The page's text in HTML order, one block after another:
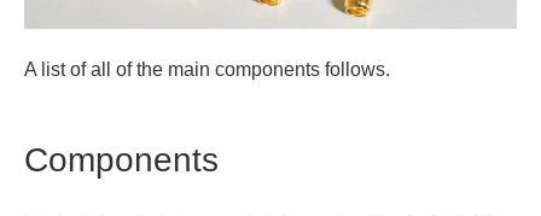
A list of all of the main components follows.
Components